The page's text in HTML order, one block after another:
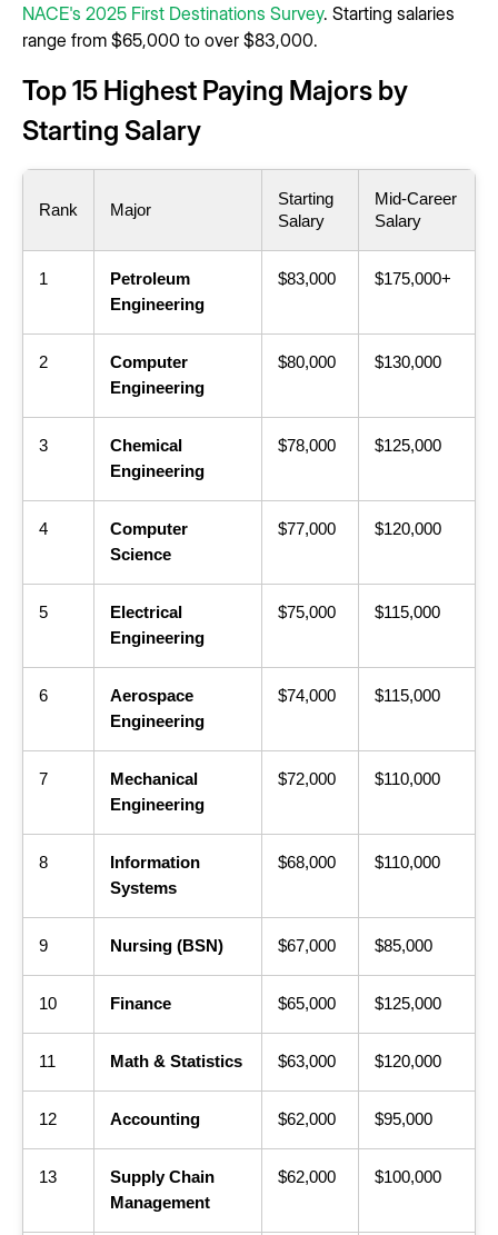
NACE's 2025 First Destinations Survey. Starting salaries
range from $65,000 to over $83,000.
Top 15 Highest Paying Majors by
Starting Salary
Rank Major
Starting
Salary
Mid-Career
Salary
1
Petroleum
Engineering
$83,000 $175,000+
2
Computer
Engineering
$80,000 $130,000
3
Chemical
Engineering
$78,000 $125,000
4
Computer
Science
$77,000 $120,000
5
Electrical
Engineering
$75,000 $115,000
6
Aerospace
Engineering
$74,000 $115,000
7
Mechanical
Engineering
$72,000 $110,000
8
Information
Systems
$68,000 $110,000
9 Nursing (BSN) $67,000 $85,000
10 Finance $65,000 $125,000
11 Math & Statistics $63,000 $120,000
12 Accounting $62,000 $95,000
13
Supply Chain
Management
$62,000 $100,000